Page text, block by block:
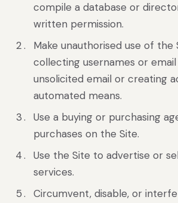
compile a database or
written permission.
Make unauthorised use of the
collecting usernames or
unsolicited email or creating
automated means.
Use a buying or purchasing
purchases on the Site.
Use the Site to advertise or
services.
Circumvent, disable, or